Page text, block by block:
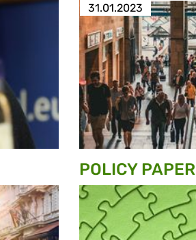
31.01.2023
POLICY PAPER